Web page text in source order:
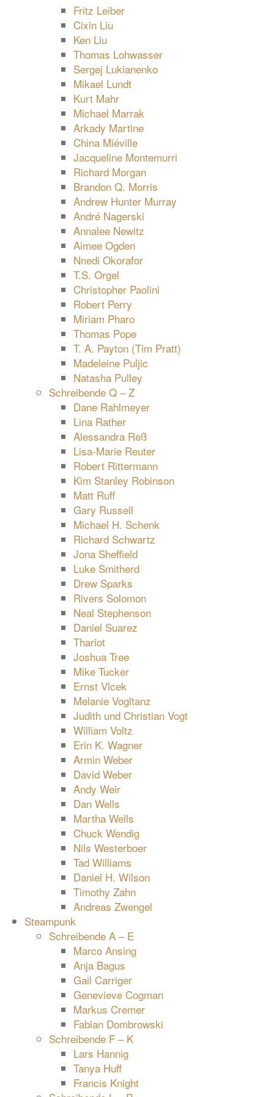
Fritz Leiber
Cixin Liu
Ken Liu
Thomas Lohwasser
Sergej Lukianenko
Mikael Lundt
Kurt Mahr
Michael Marrak
Arkady Martine
China Miéville
Jacqueline Montemurri
Richard Morgan
Brandon Q. Morris
Andrew Hunter Murray
André Nagerski
Annalee Newitz
Aimee Ogden
Nnedi Okorafor
T.S. Orgel
Christopher Paolini
Robert Perry
Miriam Pharo
Thomas Pope
T. A. Payton (Tim Pratt)
Madeleine Puljic
Natasha Pulley
Schreibende Q – Z
Dane Rahlmeyer
Lina Rather
Alessandra Reß
Lisa-Marie Reuter
Robert Rittermann
Kim Stanley Robinson
Matt Ruff
Gary Russell
Michael H. Schenk
Richard Schwartz
Jona Sheffield
Luke Smitherd
Drew Sparks
Rivers Solomon
Neal Stephenson
Daniel Suarez
Thariot
Joshua Tree
Mike Tucker
Ernst Vlcek
Melanie Vogltanz
Judith und Christian Vogt
William Voltz
Erin K. Wagner
Armin Weber
David Weber
Andy Weir
Dan Wells
Martha Wells
Chuck Wendig
Nils Westerboer
Tad Williams
Daniel H. Wilson
Timothy Zahn
Andreas Zwengel
Steampunk
Schreibende A – E
Marco Ansing
Anja Bagus
Gail Carriger
Genevieve Cogman
Markus Cremer
Fabian Dombrowski
Schreibende F – K
Lars Hannig
Tanya Huff
Francis Knight